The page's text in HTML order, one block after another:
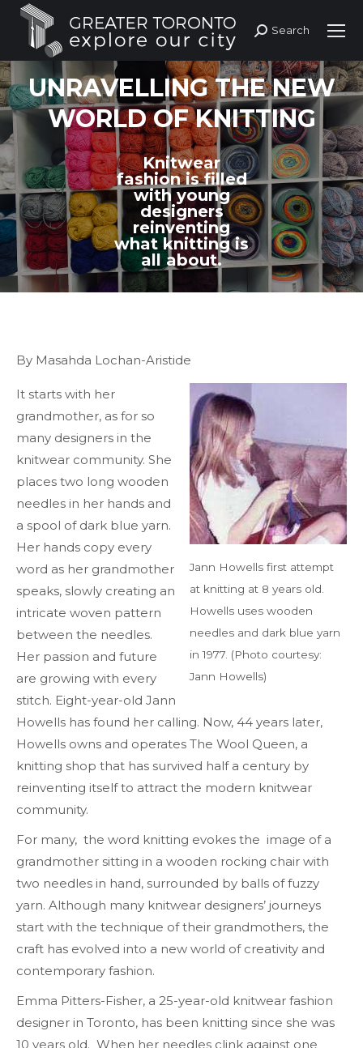
Search:
Search
UNRAVELLING THE NEW
WORLD OF KNITTING
Knitwear
fashion is filled
with young
designers
reinventing
what knitting is
all about.
By Masahda Lochan-Aristide
Jann Howells first attempt
at knitting at 8 years old.
Howells uses wooden
needles and dark blue yarn
in 1977. (Photo courtesy:
Jann Howells)
It starts with her
grandmother, as for so
many designers in the
knitwear community. She
places two long wooden
needles in her hands and
a spool of dark blue yarn.
Her hands copy every
word as her grandmother
speaks, slowly creating an
intricate woven pattern
between the needles.
Her passion and future
are growing with every
stitch. Eight-year-old Jann
Howells has found her calling. Now, 44 years later,
Howells owns and operates The Wool Queen, a
knitting shop that has survived half a century by
reinventing itself to attract the modern knitwear
community.
For many, the word knitting evokes the image of a
grandmother sitting in a wooden rocking chair with
two needles in hand, surrounded by balls of fuzzy
yarn. Although many knitwear designers’ journeys
start with the technique of their grandmothers, the
craft has evolved into a new world of creativity and
contemporary fashion.
Emma Pitters-Fisher, a 25-year-old knitwear fashion
designer in Toronto, has been knitting since she was
10 years old. When her needles clink against one